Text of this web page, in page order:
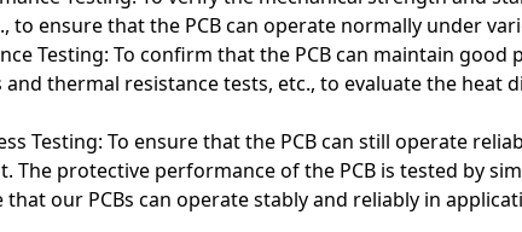
to ensure that the PCB can operate normally under
Testing: To confirm that the PCB can maintain
and thermal resistance tests, etc., to evaluate the
Testing: To ensure that the PCB can still operate
The protective performance of the PCB is tested by
that our PCBs can operate stably and reliably in
PCB design meets the stringent requirements for
use arbitrary interconnect PCBs to enable complex
This design provides high data transfer speeds and stable
such as routers, switches, and base stations,
PCBs require precise routing and high-frequency